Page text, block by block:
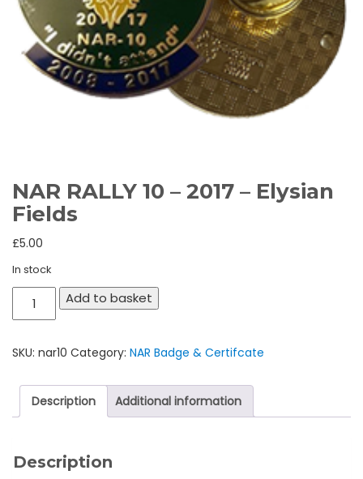
NAR RALLY 10 – 2017 – Elysian
Fields
£5.00
In stock
RALLY
-
Elysian
Add to basket
SKU: nar10 Category: NAR Badge & Certifcate
Description Additional information
Description